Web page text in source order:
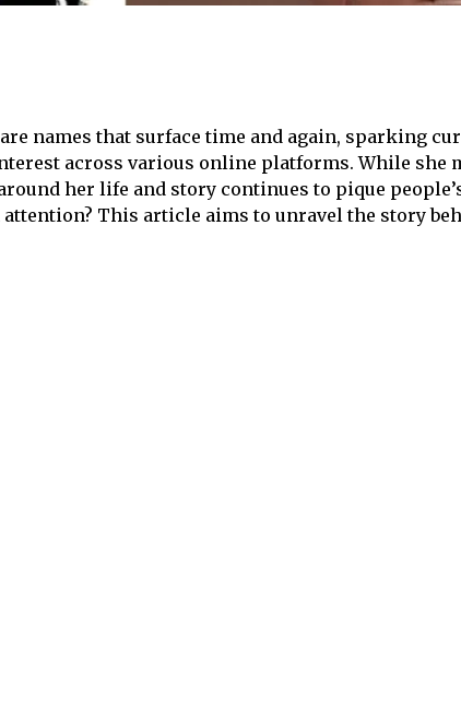
names that surface time and again, sparking
across various online platforms. While she
her life and story continues to pique
This article aims to unravel the story